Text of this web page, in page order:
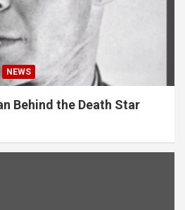
NEWS
Behind the Death Star